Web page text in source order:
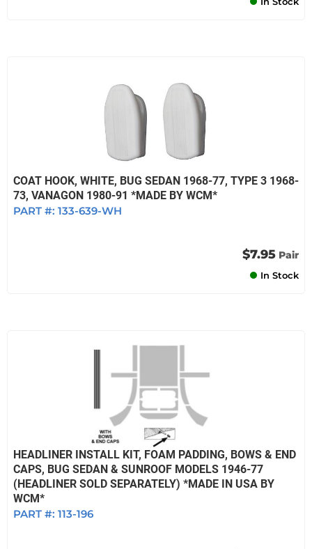
COAT HOOK, WHITE, BUG SEDAN 1968-77, TYPE 3 1968-
73, VANAGON 1980-91 *MADE BY WCM*
PART #: 133-639-WH
$7.95 Pair
In Stock
HEADLINER INSTALL KIT, FOAM PADDING, BOWS & END
CAPS, BUG SEDAN & SUNROOF MODELS 1946-77
(HEADLINER SOLD SEPARATELY) *MADE IN USA BY
WCM*
PART #: 113-196